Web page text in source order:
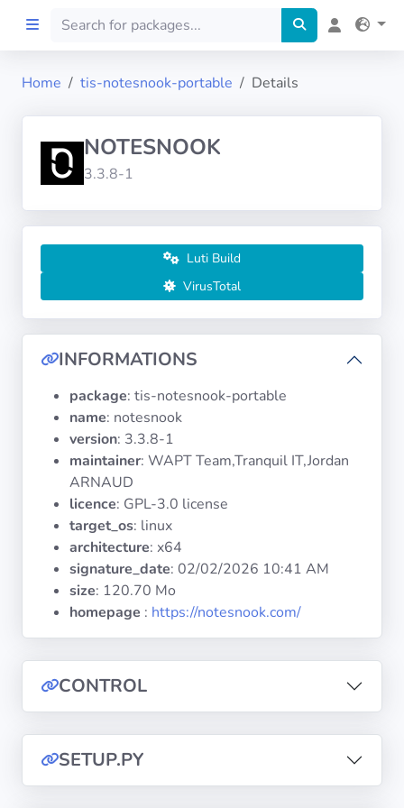
Preprod
About
FILTERS
Languages
Architectures
Systems
Documentation
Tranquil IT
Forum
Home tis-notesnook-portable Details
NOTESNOOK
3.3.8-1
Luti Build
VirusTotal
INFORMATIONS
package: tis-notesnook-portable
name: notesnook
version: 3.3.8-1
maintainer: WAPT Team,Tranquil IT,Jordan
ARNAUD
licence: GPL-3.0 license
target_os: linux
architecture: x64
signature_date: 02/02/2026 10:41 AM
size: 120.70 Mo
homepage : https://notesnook.com/
CONTROL
SETUP.PY